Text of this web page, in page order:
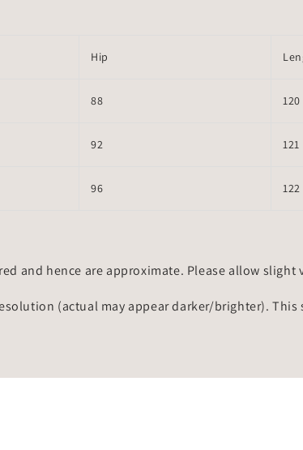
Hip
88 120
92 121
96 122
and hence are approximate. Please allow slight
(actual may appear darker/brighter). This